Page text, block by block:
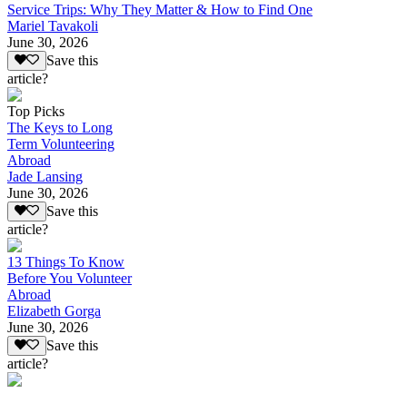
Service Trips: Why They Matter & How to Find One
Mariel Tavakoli
June 30, 2026
Save this
article?
Top Picks
The Keys to Long
Term Volunteering
Abroad
Jade Lansing
June 30, 2026
Save this
article?
13 Things To Know
Before You Volunteer
Abroad
Elizabeth Gorga
June 30, 2026
Save this
article?